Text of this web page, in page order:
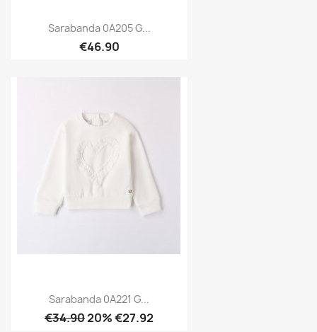
Sarabanda 0A205 G...
€46.90
Sarabanda 0A221 G...
€34.9020% €27.92